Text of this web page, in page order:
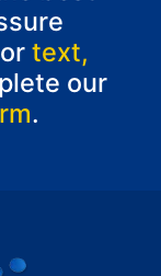
or text,
our
.